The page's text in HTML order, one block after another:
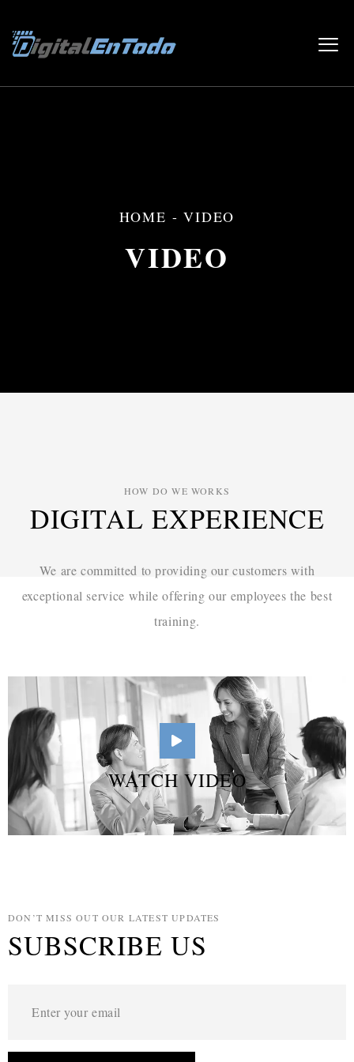
HOME -VIDEO
VIDEO
HOW DO WE WORKS
DIGITAL EXPERIENCE
We are committed to providing our customers with
exceptional service while offering our employees the best
training.
WATCH VIDEO
DON’T MISS OUT OUR LATEST UPDATES
SUBSCRIBE US